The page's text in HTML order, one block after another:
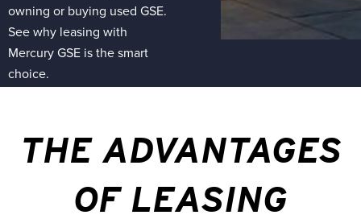
owning or buying used GSE.
See why leasing with
Mercury GSE is the smart
choice.
THE ADVANTAGES
OF LEASING